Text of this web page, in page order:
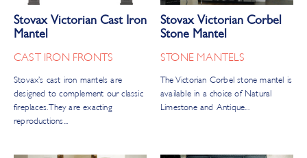
CAST IRON FRONTS
Stovax Victorian Cast Iron
Mantel
Stovax’s cast iron mantels are
designed to complement our classic
fireplaces. They are exacting
reproductions...
STONE MANTELS
Stovax Victorian Corbel
Stone Mantel
The Victorian Corbel stone mantel is
available in a choice of Natural
Limestone and Antique...